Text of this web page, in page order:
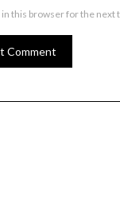
in this browser for the next